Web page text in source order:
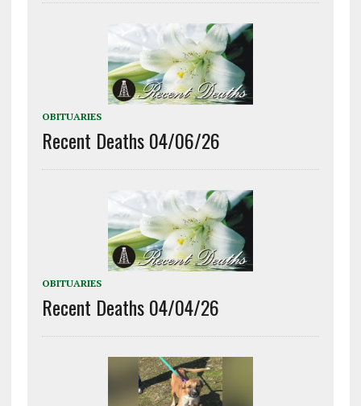
OBITUARIES
Recent Deaths 04/06/26
OBITUARIES
Recent Deaths 04/04/26